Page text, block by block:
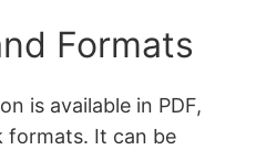
Formats
is available in PDF,
formats. It can be